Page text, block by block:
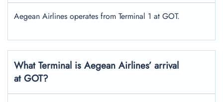
Aegean Airlines operates from Terminal 1 at GOT.
What Terminal is Aegean Airlines’ arrival
at GOT?